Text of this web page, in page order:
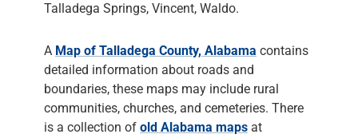
Talladega Springs, Vincent, Waldo.
A Map of Talladega County, Alabama contains
detailed information about roads and
boundaries, these maps may include rural
communities, churches, and cemeteries. There
is a collection of old Alabama maps at